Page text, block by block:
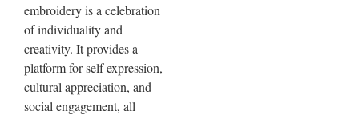
embroidery is a celebration
of individuality and
creativity. It provides a
platform for self expression,
cultural appreciation, and
social engagement, all